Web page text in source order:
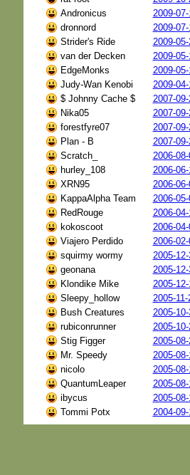
Andronicus
2009-
dronnord
2009-07-
Strider's Ride
2009-
van der Decken
2009-
EdgeMonks
2009-
Judy-Wan Kenobi
2009-
$ Johnny Cache $
2007-
Nika05
2007-
forestfyre07
2007-
Plan - B
2007-
Scratch_
2006-
hurley_108
2006-
XRN95
2006-
KappaAlpha Team
2006-
RedRouge
2006-
kokoscoot
2006-
Viajero Perdido
2006-
squirmy wormy
2005-
geonana
2005-
Klondike Mike
2005-
Sleepy_hollow
2005-11-
Bush Creatures
2005-
rubiconrunner
2005-10-
Stig Figger
2005-
Mr. Speedy
2005-
nicolo
2005-
QuantumLeaper
2005-
ibycus
2005-
Tommi Potx
2004-